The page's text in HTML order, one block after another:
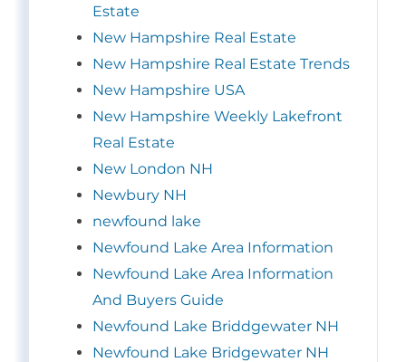
Estate
New Hampshire Real Estate
New Hampshire Real Estate Trends
New Hampshire USA
New Hampshire Weekly Lakefront
Real Estate
New London NH
Newbury NH
newfound lake
Newfound Lake Area Information
Newfound Lake Area Information
And Buyers Guide
Newfound Lake Briddgewater NH
Newfound Lake Bridgewater NH